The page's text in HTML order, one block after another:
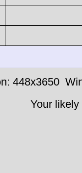
448x3650
Your